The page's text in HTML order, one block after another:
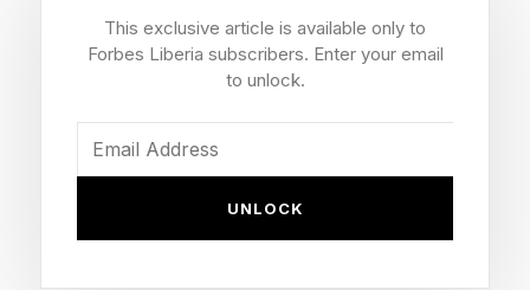
The University of West Georgia’s Richards
College of Business in town is named after him,
thanks to a gift to the school by his son Roy
1990 to continue supporting the city and
surrounding areas.
This exclusive article is available only to
Forbes Liberia subscribers. Enter your email
to unlock.
UNLOCK